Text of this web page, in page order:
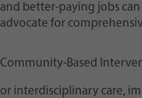
and better-paying jobs
advocate for
Community-Based
or interdisciplinary care,